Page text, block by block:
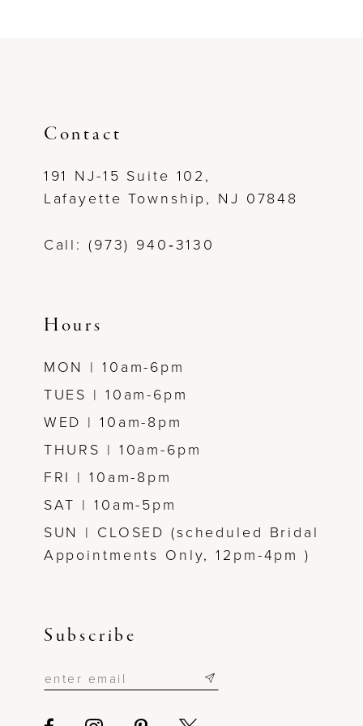
Contact
191 NJ-15 Suite 102,
Lafayette Township, NJ 07848
Call: (973) 940‑3130
Hours
MON | 10am-6pm
TUES | 10am-6pm
WED | 10am-8pm
THURS | 10am-6pm
FRI | 10am-8pm
SAT | 10am-5pm
SUN | CLOSED (scheduled Bridal
Appointments Only, 12pm-4pm )
Subscribe